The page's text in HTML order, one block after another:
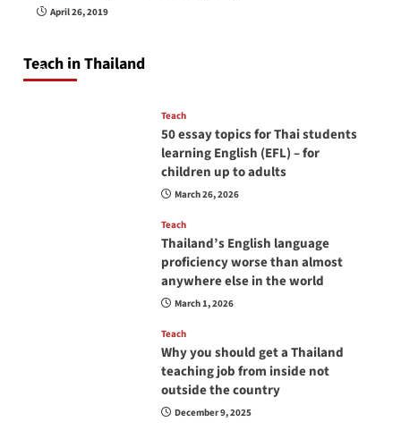
April 26, 2019
Teach in Thailand
April 16, 2026
Teach
50 essay topics for Thai students
learning English (EFL) – for
children up to adults
March 26, 2026
Teach
Thailand’s English language
proficiency worse than almost
anywhere else in the world
March 1, 2026
Teach
Why you should get a Thailand
teaching job from inside not
outside the country
December 9, 2025